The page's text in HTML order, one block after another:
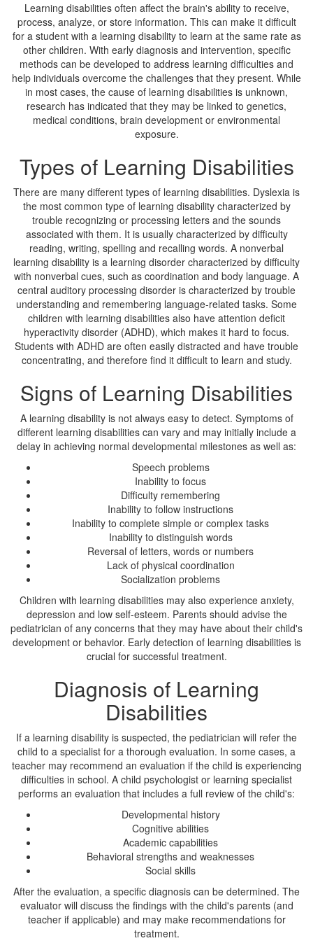
Learning disabilities often affect the brain's ability to receive,
process, analyze, or store information. This can make it difficult
for a student with a learning disability to learn at the same rate as
other children. With early diagnosis and intervention, specific
methods can be developed to address learning difficulties and
help individuals overcome the challenges that they present. While
in most cases, the cause of learning disabilities is unknown,
research has indicated that they may be linked to genetics,
medical conditions, brain development or environmental
exposure.
Types of Learning Disabilities
There are many different types of learning disabilities. Dyslexia is
the most common type of learning disability characterized by
trouble recognizing or processing letters and the sounds
associated with them. It is usually characterized by difficulty
reading, writing, spelling and recalling words. A nonverbal
learning disability is a learning disorder characterized by difficulty
with nonverbal cues, such as coordination and body language. A
central auditory processing disorder is characterized by trouble
understanding and remembering language-related tasks. Some
children with learning disabilities also have attention deficit
hyperactivity disorder (ADHD), which makes it hard to focus.
Students with ADHD are often easily distracted and have trouble
concentrating, and therefore find it difficult to learn and study.
Signs of Learning Disabilities
A learning disability is not always easy to detect. Symptoms of
different learning disabilities can vary and may initially include a
delay in achieving normal developmental milestones as well as:
Speech problems
Inability to focus
Difficulty remembering
Inability to follow instructions
Inability to complete simple or complex tasks
Inability to distinguish words
Reversal of letters, words or numbers
Lack of physical coordination
Socialization problems
Children with learning disabilities may also experience anxiety,
depression and low self-esteem. Parents should advise the
pediatrician of any concerns that they may have about their child's
development or behavior. Early detection of learning disabilities is
crucial for successful treatment.
Diagnosis of Learning
Disabilities
If a learning disability is suspected, the pediatrician will refer the
child to a specialist for a thorough evaluation. In some cases, a
teacher may recommend an evaluation if the child is experiencing
difficulties in school. A child psychologist or learning specialist
performs an evaluation that includes a full review of the child's:
Developmental history
Cognitive abilities
Academic capabilities
Behavioral strengths and weaknesses
Social skills
After the evaluation, a specific diagnosis can be determined. The
evaluator will discuss the findings with the child's parents (and
teacher if applicable) and may make recommendations for
treatment.